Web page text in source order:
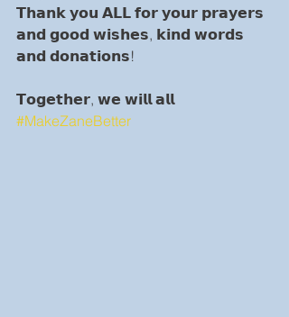
𝗧𝗵𝗮𝗻𝗸 𝘆𝗼𝘂 𝗔𝗟𝗟 𝗳𝗼𝗿 𝘆𝗼𝘂𝗿 𝗽𝗿𝗮𝘆𝗲𝗿𝘀
𝗮𝗻𝗱 𝗴𝗼𝗼𝗱 𝘄𝗶𝘀𝗵𝗲𝘀, 𝗸𝗶𝗻𝗱 𝘄𝗼𝗿𝗱𝘀
𝗮𝗻𝗱 𝗱𝗼𝗻𝗮𝘁𝗶𝗼𝗻𝘀!
𝗧𝗼𝗴𝗲𝘁𝗵𝗲𝗿, 𝘄𝗲 𝘄𝗶𝗹𝗹 𝗮𝗹𝗹
#MakeZaneBetter